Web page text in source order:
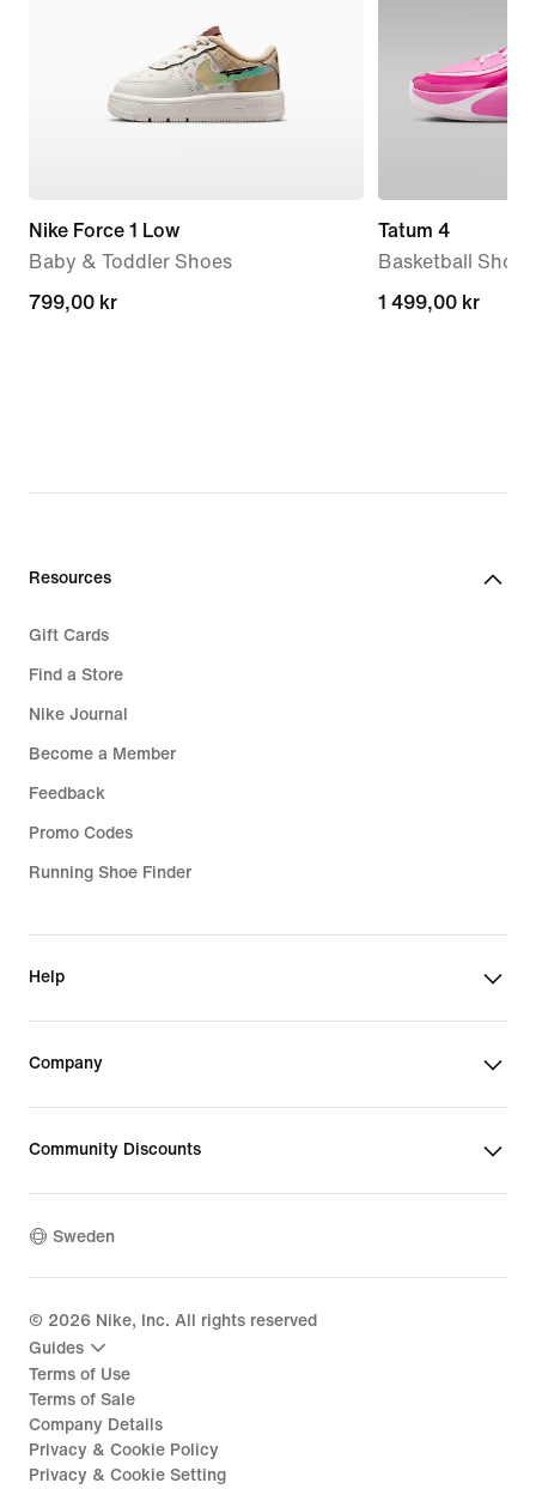
Nike Force 1 Low
Baby & Toddler Shoes
799,00 kr
799,00 kr
Tatum 4
Basketball Shoes
1 499,00 kr
1 499,00 kr
Resources
Gift Cards
Find a Store
Nike Journal
Become a Member
Feedback
Promo Codes
Running Shoe Finder
Help
Company
Community Discounts
Sweden
© 2026 Nike, Inc. All rights reserved
Guides
Terms of Use
Terms of Sale
Company Details
Privacy & Cookie Policy
Privacy & Cookie Setting